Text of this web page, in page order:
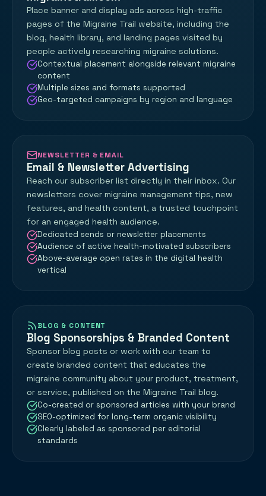
Place banner and display ads across high-traffic
pages of the Migraine Trail website, including the
blog, health library, and landing pages visited by
people actively researching migraine solutions.
Contextual placement alongside relevant migraine
content
Multiple sizes and formats supported
Geo-targeted campaigns by region and language
NEWSLETTER & EMAIL
Email & Newsletter Advertising
Reach our subscriber list directly in their inbox. Our
newsletters cover migraine management tips, new
features, and health content, a trusted touchpoint
for an engaged health audience.
Dedicated sends or newsletter placements
Audience of active health-motivated subscribers
Above-average open rates in the digital health
vertical
BLOG & CONTENT
Blog Sponsorships & Branded Content
Sponsor blog posts or work with our team to
create branded content that educates the
migraine community about your product, treatment,
or service, published on the Migraine Trail blog.
Co-created or sponsored articles with your brand
SEO-optimized for long-term organic visibility
Clearly labeled as sponsored per editorial
standards